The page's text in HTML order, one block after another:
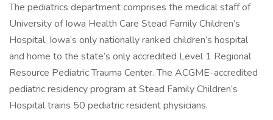
The pediatrics department comprises the medical staff of
University of Iowa Health Care Stead Family Children’s
Hospital, Iowa’s only nationally ranked children’s hospital
and home to the state’s only accredited Level 1 Regional
Resource Pediatric Trauma Center. The ACGME-accredited
pediatric residency program at Stead Family Children’s
Hospital trains 50 pediatric resident physicians.